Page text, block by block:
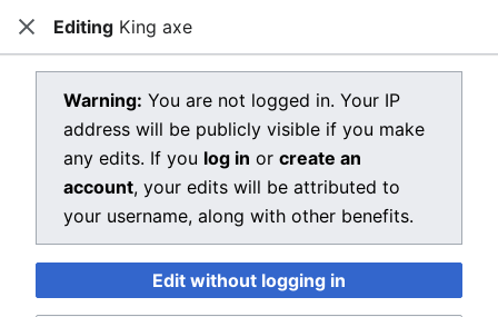
Open main menu Dragon Quest Wiki
View source for King axe
You do not have permission to edit this page, for the
following reason:
You must confirm your email address before editing
pages. Please set and validate your email address
CloseEditing King axe
Warning: You are not logged in. Your IP
address will be publicly visible if you make
any edits. If you log in or create an
account, your edits will be attributed to
your username, along with other benefits.
Edit without logging in